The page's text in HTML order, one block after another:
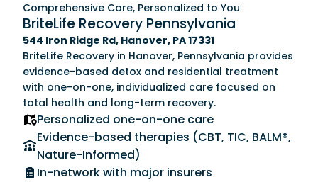
Comprehensive Care, Personalized to You
BriteLife Recovery Pennsylvania
544 Iron Ridge Rd, Hanover, PA 17331
BriteLife Recovery in Hanover, Pennsylvania provides
evidence-based detox and residential treatment
with one-on-one, individualized care focused on
total health and long-term recovery.
Personalized one-on-one care
Evidence-based therapies (CBT, TIC, BALM®,
Nature-Informed)
In-network with major insurers